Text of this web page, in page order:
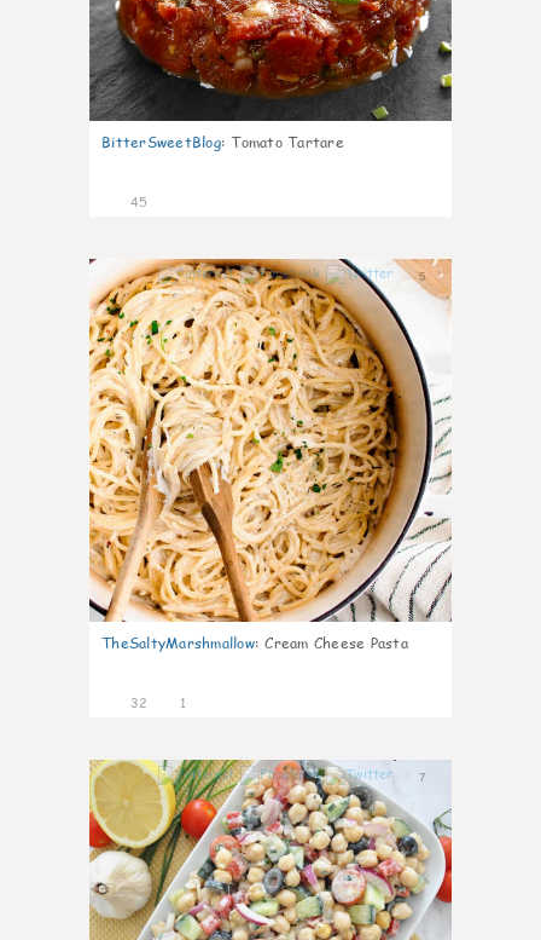
BitterSweetBlog: Tomato Tartare
45
5
TheSaltyMarshmallow: Cream Cheese Pasta
32 1
7